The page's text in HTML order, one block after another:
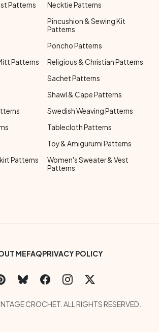
Patterns
Necktie Patterns
Pincushion & Sewing Kit
Patterns
Poncho Patterns
Patterns
Religious & Christian Patterns
Sachet Patterns
Shawl & Cape Patterns
Swedish Weaving Patterns
Tablecloth Patterns
Toy & Amigurumi Patterns
Patterns
Women's Sweater & Vest
Patterns
Menu
MEFAQPRIVACY POLICY
Menu
MenuCROCHET. ALL RIGHTS RESERVED.